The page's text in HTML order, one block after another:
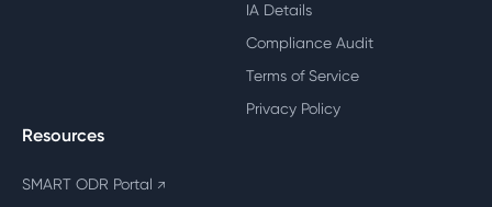
IA Details
Compliance Audit
Terms of Service
Privacy Policy
Resources
SMART ODR Portal ↗